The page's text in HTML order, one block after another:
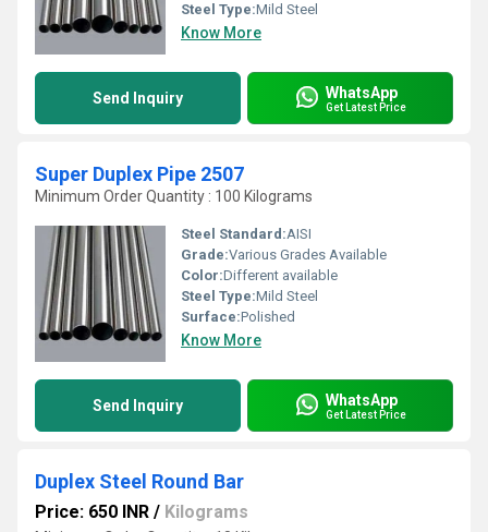
Steel Type:Mild Steel
Know More
Send Inquiry WhatsApp
Get Latest Price
Super Duplex Pipe 2507
Minimum Order Quantity : 100 Kilograms
Steel Standard:AISI
Grade:Various Grades Available
Color:Different available
Steel Type:Mild Steel
Surface:Polished
Know More
Send Inquiry WhatsApp
Get Latest Price
Duplex Steel Round Bar
Price: 650 INR / Kilograms